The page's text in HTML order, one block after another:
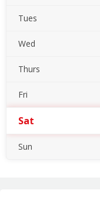
Tues
Wed
Thurs
Fri
Sat
Sun